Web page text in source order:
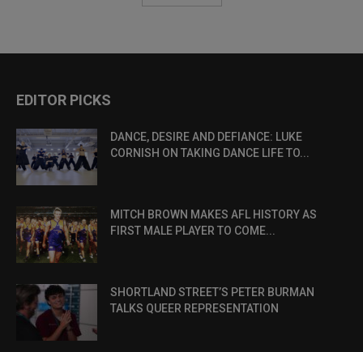
EDITOR PICKS
DANCE, DESIRE AND DEFIANCE: LUKE
CORNISH ON TAKING DANCE LIFE TO...
MITCH BROWN MAKES AFL HISTORY AS
FIRST MALE PLAYER TO COME...
SHORTLAND STREET’S PETER BURMAN
TALKS QUEER REPRESENTATION